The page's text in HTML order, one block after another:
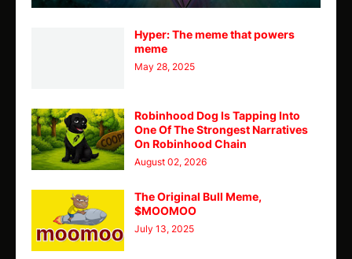
Hyper: The meme that powers
meme
May 28, 2025
Robinhood Dog Is Tapping Into
One Of The Strongest Narratives
On Robinhood Chain
August 02, 2026
The Original Bull Meme,
$MOOMOO
July 13, 2025